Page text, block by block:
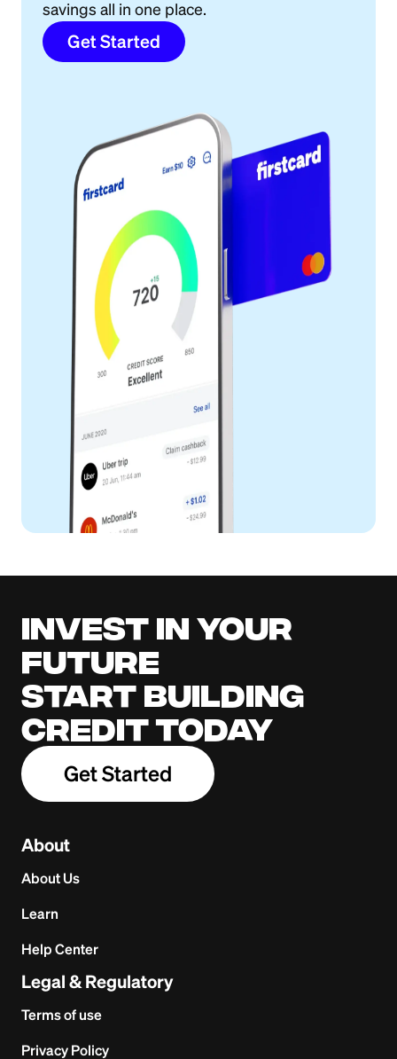
savings all in one place.
Get Started
Invest in your
future
Start building
credit today
Get Started
About
About Us
Learn
Help Center
Legal & Regulatory
Terms of use
Privacy Policy